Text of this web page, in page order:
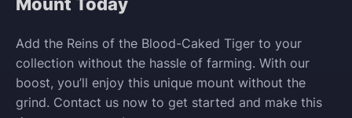
Add the Reins of the Blood-Caked Tiger to your
collection without the hassle of farming. With our
boost, you’ll enjoy this unique mount without the
grind. Contact us now to get started and make this